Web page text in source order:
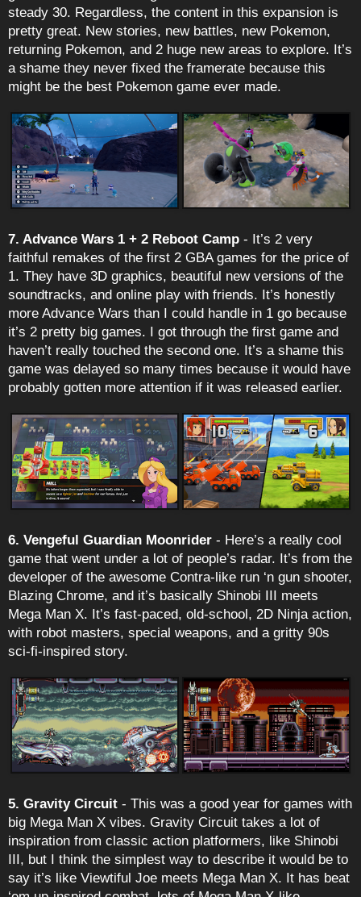
steady 30. Regardless, the content in this expansion is
pretty great. New stories, new battles, new Pokemon,
returning Pokemon, and 2 huge new areas to explore. It’s
a shame they never fixed the framerate because this
might be the best Pokemon game ever made.
7. Advance Wars 1 + 2 Reboot Camp - It’s 2 very
faithful remakes of the first 2 GBA games for the price of
1. They have 3D graphics, beautiful new versions of the
soundtracks, and online play with friends. It’s honestly
more Advance Wars than I could handle in 1 go because
it’s 2 pretty big games. I got through the first game and
haven’t really touched the second one. It’s a shame this
game was delayed so many times because it would have
probably gotten more attention if it was released earlier.
6. Vengeful Guardian Moonrider - Here’s a really cool
game that went under a lot of people’s radar. It’s from the
developer of the awesome Contra-like run ‘n gun shooter,
Blazing Chrome, and it’s basically Shinobi III meets
Mega Man X. It’s fast-paced, old-school, 2D Ninja action,
with robot masters, special weapons, and a gritty 90s
sci-fi-inspired story.
5. Gravity Circuit - This was a good year for games with
big Mega Man X vibes. Gravity Circuit takes a lot of
inspiration from classic action platformers, like Shinobi
III, but I think the simplest way to describe it would be to
say it’s like Viewtiful Joe meets Mega Man X. It has beat